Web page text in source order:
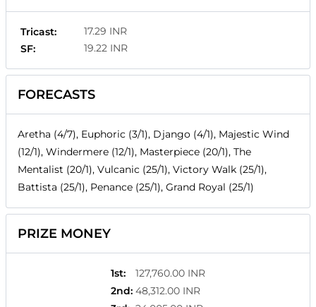
Tricast:
17.29 INR
SF:
19.22 INR
FORECASTS
Aretha (4/7), Euphoric (3/1), Django (4/1), Majestic Wind
(12/1), Windermere (12/1), Masterpiece (20/1), The
Mentalist (20/1), Vulcanic (25/1), Victory Walk (25/1),
Battista (25/1), Penance (25/1), Grand Royal (25/1)
PRIZE MONEY
1st:
127,760.00 INR
2nd: 48,312.00 INR